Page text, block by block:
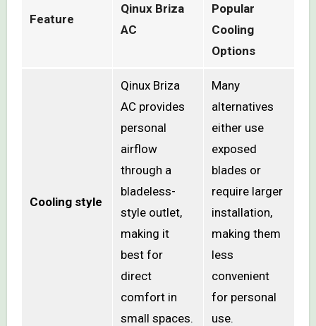
Feature
Qinux Briza
AC
Popular
Cooling
Options
Cooling style
Qinux Briza
AC provides
personal
airflow
through a
bladeless-
style outlet,
making it
best for
direct
comfort in
small spaces.
Many
alternatives
either use
exposed
blades or
require larger
installation,
making them
less
convenient
for personal
use.